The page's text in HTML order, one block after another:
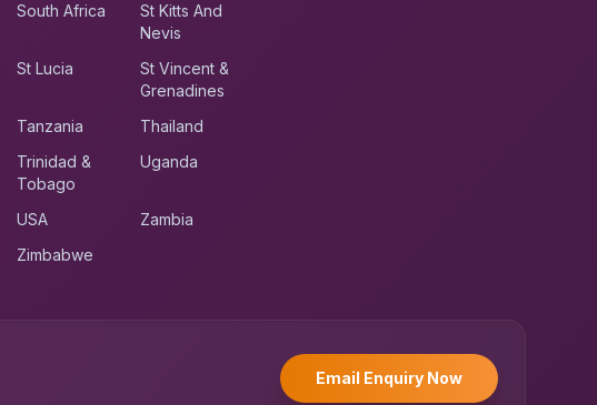
South Africa
St Kitts And
Nevis
St Lucia
St Vincent &
Grenadines
Tanzania
Thailand
Trinidad &
Tobago
Uganda
USA
Zambia
Zimbabwe
Email Enquiry Now